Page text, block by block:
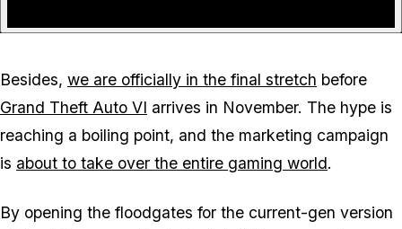
Besides, we are officially in the final stretch before
Grand Theft Auto VI arrives in November. The hype is
reaching a boiling point, and the marketing campaign
is about to take over the entire gaming world.
By opening the floodgates for the current-gen version